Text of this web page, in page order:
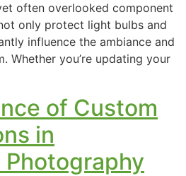
often overlooked component
only protect light bulbs and
influence the ambiance and
Whether you’re updating your
of Custom
in
Photography